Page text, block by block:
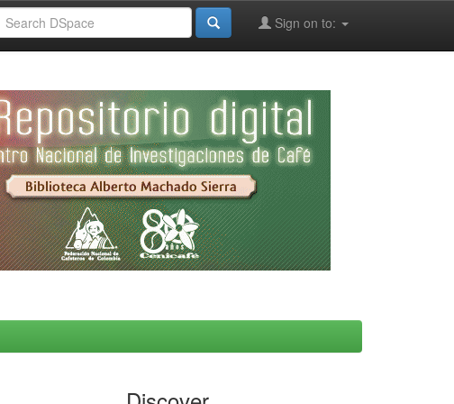
Sign on to: